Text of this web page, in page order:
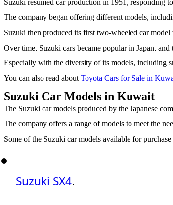
Suzuki resumed car production in 1951, responding
The company began offering different models,
Suzuki then produced its first two-wheeled car
Over time, Suzuki cars became popular in Japan,
Especially with the diversity of its models, including
You can also read about Toyota Cars for Sale in
Suzuki Car Models in Kuwait
The Suzuki car models produced by the Japanese
The company offers a range of models to meet the
Some of the Suzuki car models available for
Suzuki SX4.